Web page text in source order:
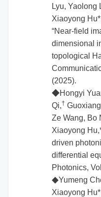
Lyu, Yaolong
Xiaoyong
“Near-field
dimensional
topological
(2025).
◆Hongyi
Qi,†
Ze Wang, Bo
Xiaoyong
driven
differential
Photonics,
◆Yumeng
Xiaoyong